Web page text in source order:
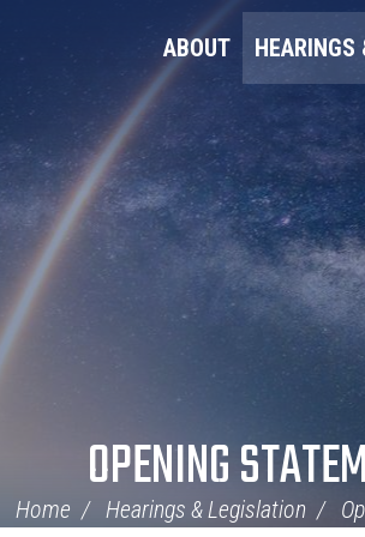
ABOUT
OPENING
Home Hearings & Legislation